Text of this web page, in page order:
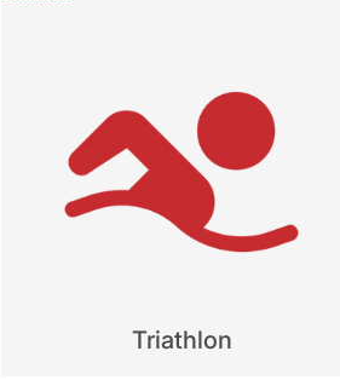
Triathlon